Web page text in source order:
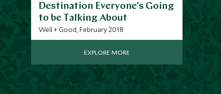
Destination Everyone's Going
to be Talking About
Well + Good, February 2018
EXPLORE MORE